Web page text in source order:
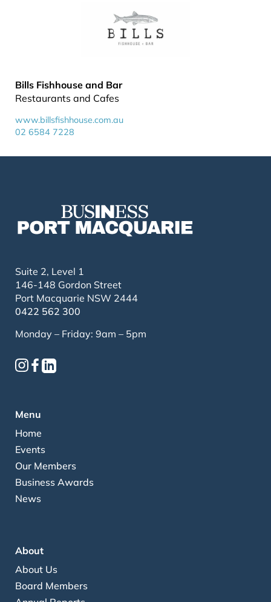
Bills Fishhouse and Bar
Restaurants and Cafes
www.billsfishhouse.com.au
02 6584 7228
Suite 2, Level 1
146-148 Gordon Street
Port Macquarie NSW 2444
0422 562 300
Monday – Friday: 9am – 5pm
Menu
Home
Events
Our Members
Business Awards
News
About
About Us
Board Members